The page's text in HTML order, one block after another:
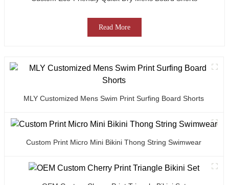
Read More
MLY Customized Mens Swim Print Surfing Board Shorts
Custom Print Micro Mini Bikini Thong String Swimwear